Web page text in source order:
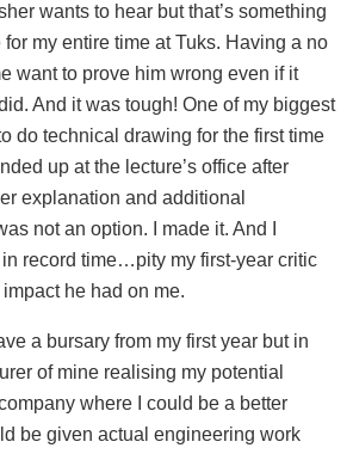
wants to hear but that’s something
my entire time at Tuks. Having a no
want to prove him wrong even if it
And it was tough! One of my biggest
do technical drawing for the first time
up at the lecture’s office after
explanation and additional
not an option. I made it. And I
record time…pity my first-year critic
he had on me.
a bursary from my first year but in
of mine realising my potential
where I could be a better
be given actual engineering work